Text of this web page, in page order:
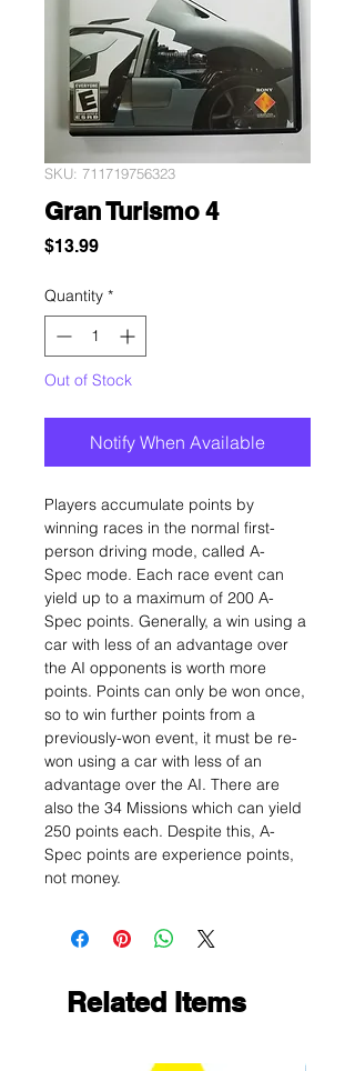
SKU: 711719756323
Gran Turismo 4
$13.99Price
Quantity *
Out of Stock
Notify When Available
Players accumulate points by
winning races in the normal first-
person driving mode, called A-
Spec mode. Each race event can
yield up to a maximum of 200 A-
Spec points. Generally, a win using a
car with less of an advantage over
the AI opponents is worth more
points. Points can only be won once,
so to win further points from a
previously-won event, it must be re-
won using a car with less of an
advantage over the AI. There are
also the 34 Missions which can yield
250 points each. Despite this, A-
Spec points are experience points,
not money.
Related Items